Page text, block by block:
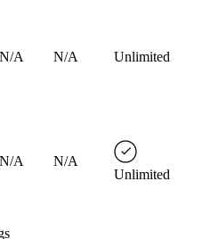
N/A N/A Unlimited
N/A
N/A
Unlimited